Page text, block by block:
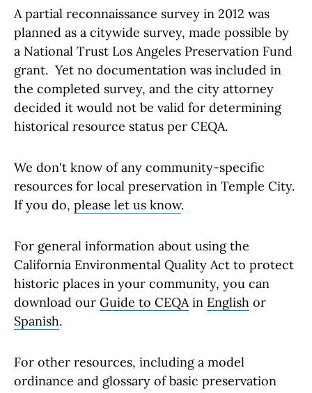
A partial reconnaissance survey in 2012 was
planned as a citywide survey, made possible by
a National Trust Los Angeles Preservation Fund
grant. Yet no documentation was included in
the completed survey, and the city attorney
decided it would not be valid for determining
historical resource status per CEQA.
We don't know of any community-specific
resources for local preservation in Temple City.
If you do, please let us know.
For general information about using the
California Environmental Quality Act to protect
historic places in your community, you can
download our Guide to CEQAin English or
Spanish.
For other resources, including a model
ordinance and glossary of basic preservation